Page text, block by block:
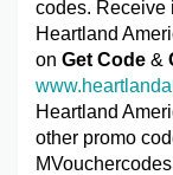
codes. Receive
Heartland
on Get Code &
Heartland
other promo